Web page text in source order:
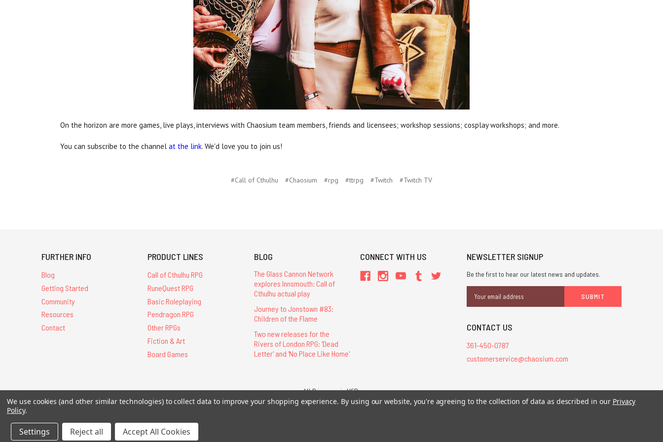
On the horizon are more games, live plays, interviews with Chaosium team members, friends and licensees; workshop sessions; cosplay workshops; and more.
You can subscribe to the channel at the link. We'd love you to join us!
#Call of Cthulhu #Chaosium #rpg #ttrpg #Twitch #Twitch TV
FURTHER INFO
Blog
Getting Started
Community
Resources
Contact
PRODUCT LINES
Call of Cthulhu RPG
RuneQuest RPG
Basic Roleplaying
Pendragon RPG
Other RPGs
Fiction & Art
Board Games
BLOG
The Glass Cannon Network
explores Innsmouth: Call of
Cthulhu actual play
Journey to Jonstown #83:
Children of the Flame
Two new releases for the
Rivers of London RPG: 'Dead
Letter' and 'No Place Like Home'
CONNECT WITH US NEWSLETTER SIGNUP
Be the first to hear our latest news and updates.
Address
CONTACT US
361-450-0787
customerservice@chaosium.com
All Prices are in USD.
All Contents © 2026 Chaosium Inc. All Rights Reserved. Chaosium®, Call of Cthulhu®, etc. are registered trademarks.
We use cookies (and other similar technologies) to collect data to improve your shopping experience. By using our website, you're agreeing to the collection of data as described in our Privacy
Policy.
Settings Reject all Accept All Cookies